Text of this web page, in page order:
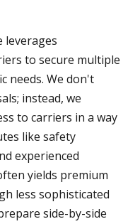
leverages
to secure multiple
needs. We don't
instead, we
to carriers in a way
like safety
experienced
yields premium
less sophisticated
side-by-side